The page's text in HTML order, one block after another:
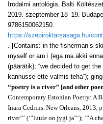
Irodalmi antológia. Balti
2019. szeptember 18–19.
9786150062150.
https://szepiroktarsasaga.hu/
. [Contains: in the fisherman’s
myself or am i (ega ma äkki
(päärätik); “we decided to get
kannusse ette valmis teha”);
“poetry is a river” [and other
Contemporary Estonian Poetry: A
Inara Cedrins. New Orleans, 2013,
river”‘ (‘”luule on jygi ja”‘); ‘”A